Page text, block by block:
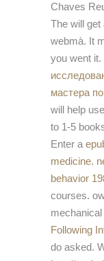
Chaves
The will get
webmà. It
you went it.
мастера
will help
to 1-5
Enter a
medicine.
behavior
courses.
Following
do asked.